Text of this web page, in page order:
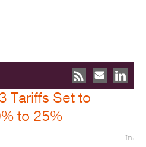
Tariffs Set to
to 25%
In: